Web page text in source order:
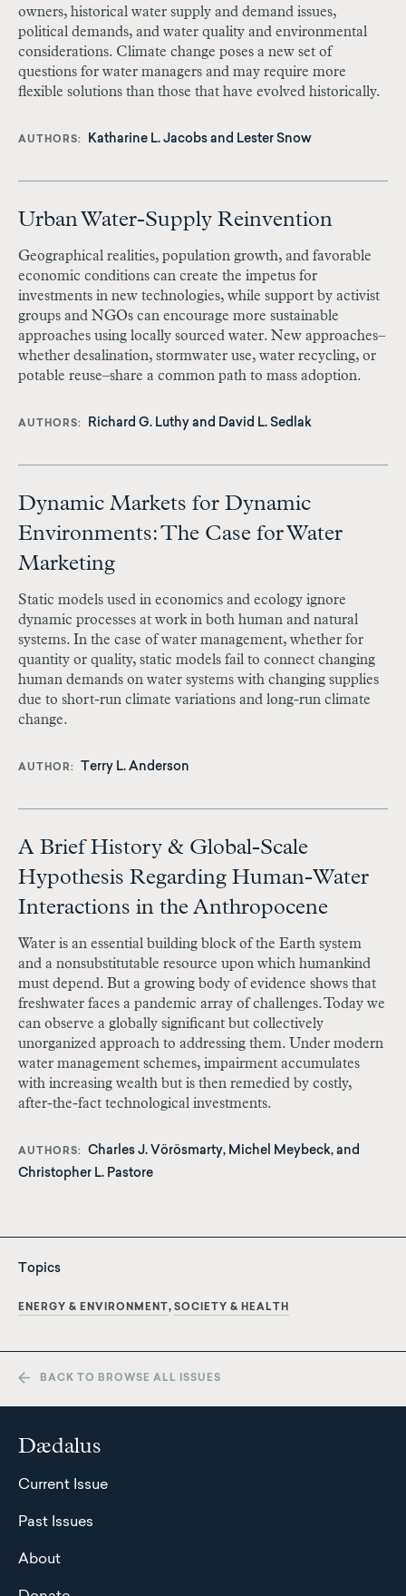
owners, historical water supply and demand issues,
political demands, and water quality and environmental
considerations. Climate change poses a new set of
questions for water managers and may require more
flexible solutions than those that have evolved historically.
AUTHORS Katharine L. Jacobs and Lester Snow
Urban Water-Supply Reinvention
Geographical realities, population growth, and favorable
economic conditions can create the impetus for
investments in new technologies, while support by activist
groups and NGOs can encourage more sustainable
approaches using locally sourced water. New approaches–
whether desalination, stormwater use, water recycling, or
potable reuse–share a common path to mass adoption.
AUTHORS Richard G. Luthy and David L. Sedlak
Dynamic Markets for Dynamic
Environments: The Case for Water
Marketing
Static models used in economics and ecology ignore
dynamic processes at work in both human and natural
systems. In the case of water management, whether for
quantity or quality, static models fail to connect changing
human demands on water systems with changing supplies
due to short-run climate variations and long-run climate
change.
AUTHOR Terry L. Anderson
A Brief History & Global-Scale
Hypothesis Regarding Human-Water
Interactions in the Anthropocene
Water is an essential building block of the Earth system
and a nonsubstitutable resource upon which humankind
must depend. But a growing body of evidence shows that
freshwater faces a pandemic array of challenges. Today we
can observe a globally significant but collectively
unorganized approach to addressing them. Under modern
water management schemes, impairment accumulates
with increasing wealth but is then remedied by costly,
after-the-fact technological investments.
AUTHORS
Charles J. Vörösmarty, Michel Meybeck, and
Christopher L. Pastore
Topics
ENERGY & ENVIRONMENT SOCIETY & HEALTH
BACK TO BROWSE ALL ISSUES
Dædalus
Current Issue
Past Issues
About